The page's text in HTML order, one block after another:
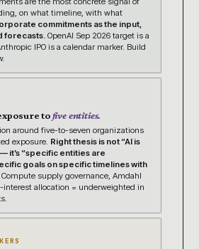
on what timeline, with what
commitments as the input,
forecasts. OpenAI Sep 2026 target is a
IPO is a calendar marker. Build
tofive entities.
around five-to-seven organizations
exposure. Right thesis is not “AI is
it’s “specific entities are
goals on specific timelines with
Compute supply governance, Amdahl
allocation = underweighted in